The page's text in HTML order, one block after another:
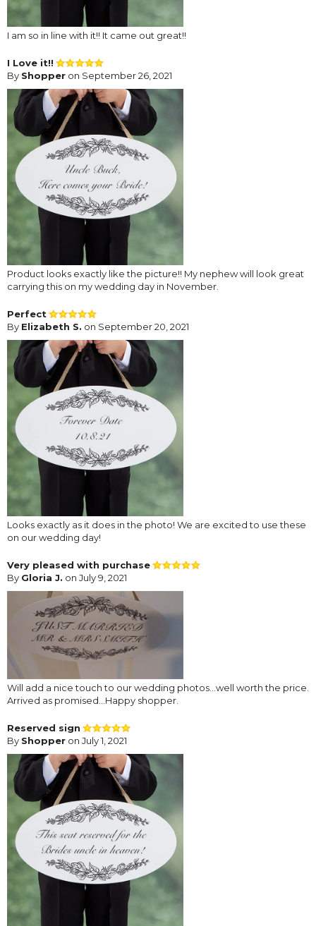
I am so in line with it!! It came out great!!
I Love it!!
By Shopper on September 26, 2021
Product looks exactly like the picture!! My nephew will look great
carrying this on my wedding day in November.
Perfect
By Elizabeth S. on September 20, 2021
Looks exactly as it does in the photo! We are excited to use these
on our wedding day!
Very pleased with purchase
By Gloria J. on July 9, 2021
Will add a nice touch to our wedding photos...well worth the price.
Arrived as promised...Happy shopper.
Reserved sign
By Shopper on July 1, 2021